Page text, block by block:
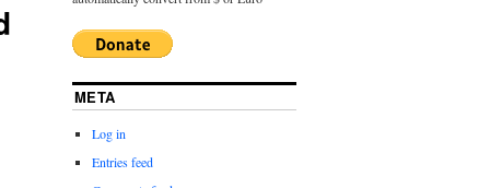
META
Log in
Entries feed